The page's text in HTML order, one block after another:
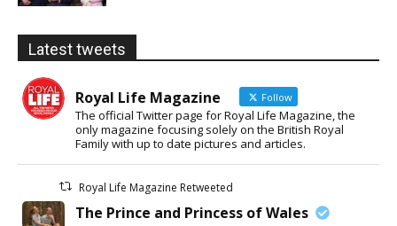
Latest tweets
Royal Life Magazine Follow
The official Twitter page for Royal Life Magazine, the
only magazine focusing solely on the British Royal
Family with up to date pictures and articles.
Royal Life Magazine Retweeted
The Prince and Princess of Wales